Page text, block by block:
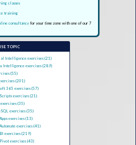
classes
training
consultancyfor your time zone with one of our 7
TOPIC
Intelligence exercises (21)
Intelligence exercises (289)
(55)
(201)
365 exercises (57)
exercises (21)
(35)
exercises (35)
exercises (13)
exercises (41)
exercises (219)
exercises (43)